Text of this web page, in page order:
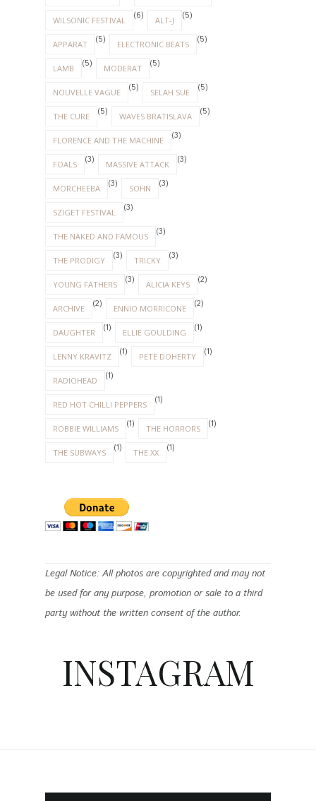
WILSONIC FESTIVAL (6) ALT-J (5)
APPARAT (5) ELECTRONIC BEATS (5)
LAMB (5) MODERAT (5)
NOUVELLE VAGUE (5) SELAH SUE (5)
THE CURE (5) WAVES BRATISLAVA (5)
FLORENCE AND THE MACHINE (3)
FOALS (3) MASSIVE ATTACK (3)
MORCHEEBA (3) SOHN (3)
SZIGET FESTIVAL (3)
THE NAKED AND FAMOUS (3)
THE PRODIGY (3) TRICKY (3)
YOUNG FATHERS (3) ALICIA KEYS (2)
ARCHIVE (2) ENNIO MORRICONE (2)
DAUGHTER (1) ELLIE GOULDING (1)
LENNY KRAVITZ (1) PETE DOHERTY (1)
RADIOHEAD (1)
RED HOT CHILLI PEPPERS (1)
ROBBIE WILLIAMS (1) THE HORRORS (1)
THE SUBWAYS (1) THE XX (1)
Legal Notice: All photos are copyrighted and may not
be used for any purpose, promotion or sale to a third
party without the written consent of the author.
INSTAGRAM